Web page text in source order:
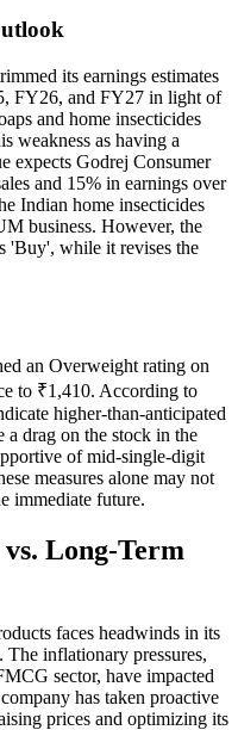
its earnings estimates
FY26, and FY27 in light of
and home insecticides
weakness as having a
expects Godrej Consumer
and 15% in earnings over
Indian home insecticides
business. However, the
'Buy', while it revises the
an Overweight rating on
to ₹1,410. According to
higher-than-anticipated
a drag on the stock in the
of mid-single-digit
measures alone may not
immediate future.
Long-Term
faces headwinds in its
The inflationary pressures,
sector, have impacted
has taken proactive
prices and optimizing its